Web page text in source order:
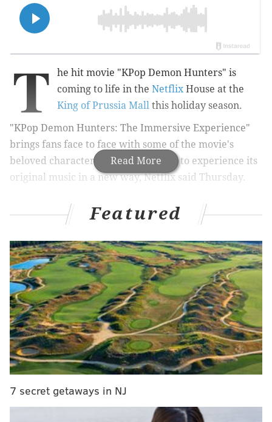
Read More
T
he hit movie "KPop Demon Hunters" is
coming to life in the Netflix House at the
King of Prussia Mall this holiday season.
"KPop Demon Hunters: The Immersive Experience"
brings fans face to face with some of the movie's
beloved characters and allows them to experience its
original music in a new way, Netflix said Thursday.
MORE:Netflix renews Kevin Hart and Tina Fey's
Details about the ticketed experience are largely
being kept under wraps, butNetflixsaid the addition
to the entertainment venue will "stay true to its
name."
"The Immersive Experience will bring together
everything fans love about the film in a physical
and of course, HUNTR/X," Netflix said. "It'll feel like
you're literally stepping into the world of 'KPop
Featured
7 secret getaways in NJ